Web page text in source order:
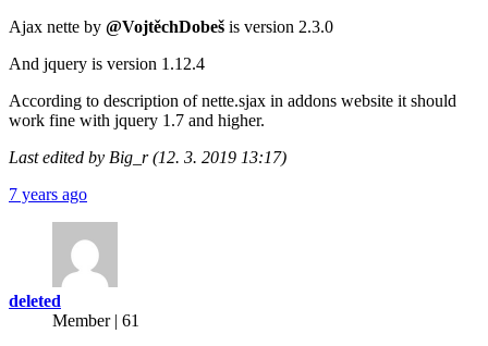
Ajax nette by @VojtěchDobeš is version 2.3.0
And jquery is version 1.12.4
According to description of nette.sjax in addons website it should
work fine with jquery 1.7 and higher.
Last edited by Big_r (12. 3. 2019 13:17)
7 years ago
deleted
Member | 61